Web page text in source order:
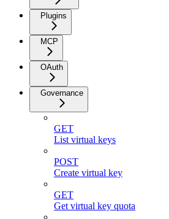
Plugins
MCP
OAuth
Governance
GET
List virtual keys
POST
Create virtual key
GET
Get virtual key quota